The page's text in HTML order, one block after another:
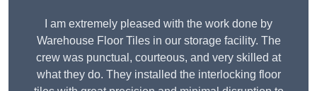
I am extremely pleased with the work done by
Warehouse Floor Tiles in our storage facility. The
crew was punctual, courteous, and very skilled at
what they do. They installed the interlocking floor